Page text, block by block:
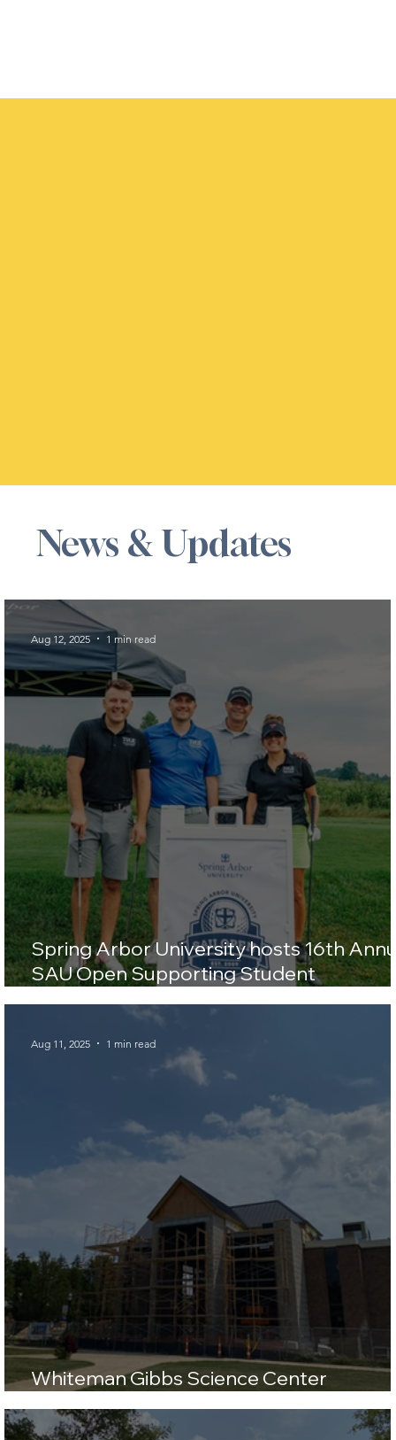
News & Updates
Spring Arbor University hosts 16th
SAU Open Supporting Student
Scholarships
Aug 12, 2025 1 min read
Whiteman Gibbs Science Center
Construction Update
Aug 11, 2025 1 min read